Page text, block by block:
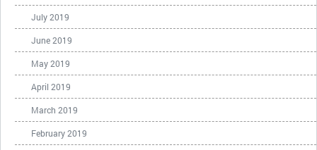
July 2019
June 2019
May 2019
April 2019
March 2019
February 2019